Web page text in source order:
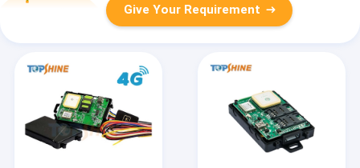
Give Your Requirement